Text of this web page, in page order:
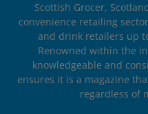
Scottish Grocer,
convenience retailing
and drink retailers up
Renowned within the
knowledgeable and
ensures it is a magazine
regardless of